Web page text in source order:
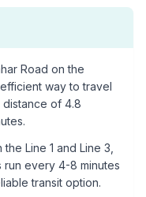
Road on the
way to travel
distance of 4.8
the Line 1 and Line 3
run every 4-8 minutes
transit option.